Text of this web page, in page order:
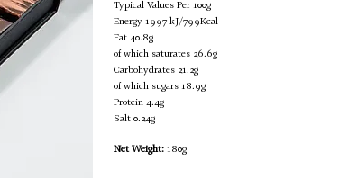
Typical Values Per 100g
Energy 1997 kJ/799Kcal
Fat 40.8g
of which saturates 26.6g
Carbohydrates 21.2g
of which sugars 18.9g
Protein 4.4g
Salt 0.24g
Net Weight: 180g